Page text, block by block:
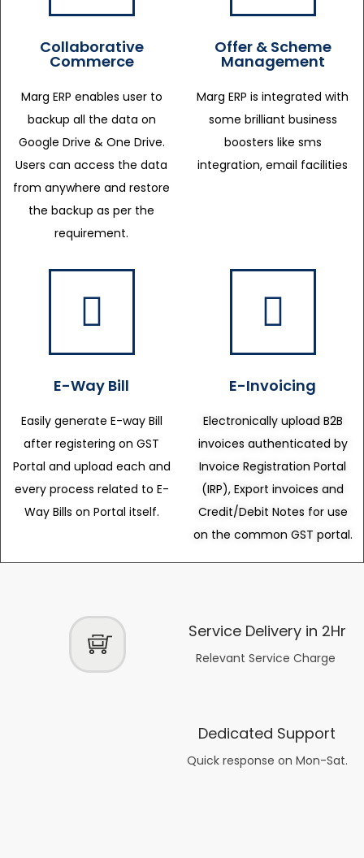
Collaborative
Commerce
Marg ERP enables user to
backup all the data on
Google Drive & One Drive.
Users can access the data
from anywhere and restore
the backup as per the
requirement.
Offer & Scheme
Management
Marg ERP is integrated with
some brilliant business
boosters like sms
integration, email facilities
E-Way Bill
Easily generate E-way Bill
after registering on GST
Portal and upload each and
every process related to E-
Way Bills on Portal itself.
E-Invoicing
Electronically upload B2B
invoices authenticated by
Invoice Registration Portal
(IRP), Export invoices and
Credit/Debit Notes for use
on the common GST portal.
Service Delivery in 2Hr
Relevant Service Charge
Dedicated Support
Quick response on Mon-Sat.